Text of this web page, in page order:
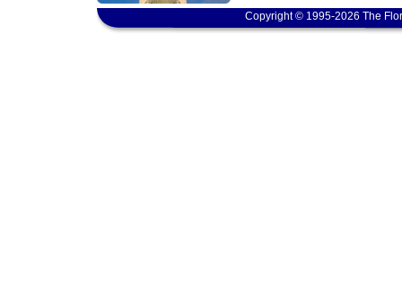
Copyright © 1995-2026 The